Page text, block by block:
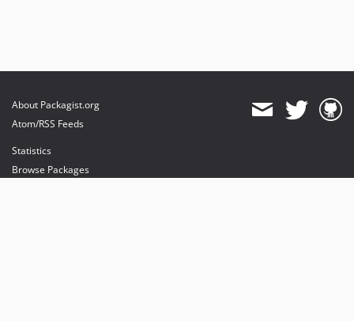
About Packagist.org
Atom/RSS Feeds
Statistics
Browse Packages